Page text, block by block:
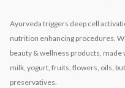
Ayurveda triggers deep cell
nutrition enhancing procedures.
beauty & wellness products, made
milk, yogurt, fruits, flowers, oils,
preservatives.